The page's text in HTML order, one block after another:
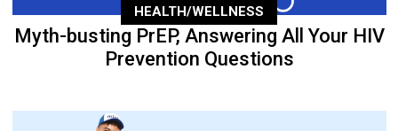
HEALTH/WELLNESS
Myth-busting PrEP, Answering All Your HIV
Prevention Questions